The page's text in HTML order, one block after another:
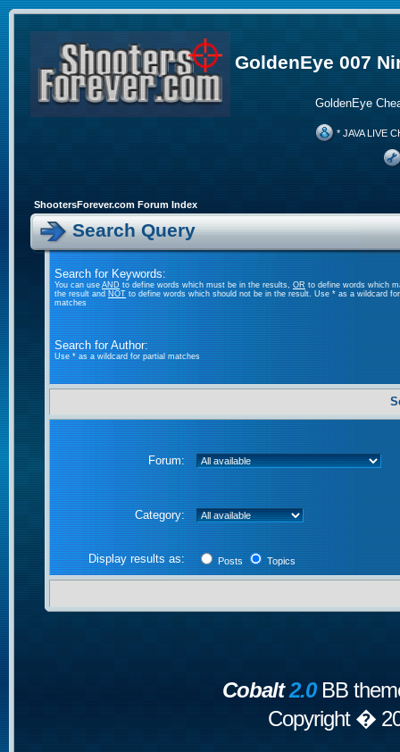
GoldenEye 007
GoldenEye
* JAVA LIVE
ShootersForever.com Forum Index
Search Query
Search for Keywords:
You can useANDto define words which must be in the results, OR to define words which
the result andNOTto define words which should not be in the result. Use * as a wildcard
matches
Search for Author:
Use * as a wildcard for partial matches
Forum:
Category:
Display results as: Posts Topics
Cobalt2.0BB
Copyright �